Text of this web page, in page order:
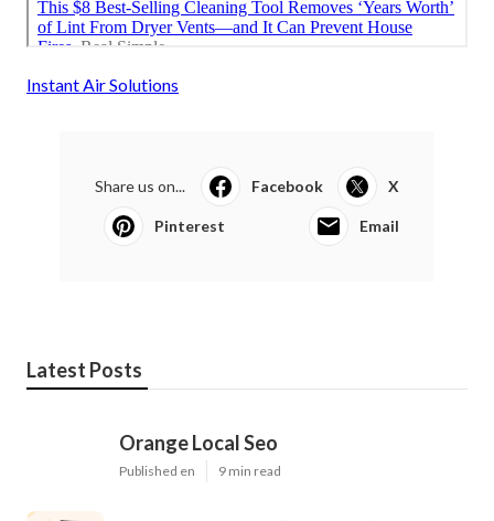
Instant Air Solutions
Share us on... Facebook X
Pinterest Email
Latest Posts
Orange Local Seo
Published en 9 min read